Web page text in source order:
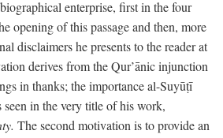
enterprise, first in the four
opening of this passage and then, more
disclaimers he presents to the reader at
derives from the Qur’ānic injunction
in thanks; the importance al-Suyūṭī
seen in the very title of his work,
The second motivation is to provide an